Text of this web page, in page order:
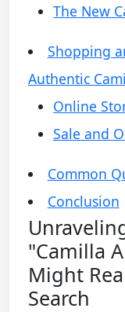
The New
Shopping
Authentic
Online
Sale and
Common
Conclusion
"Camilla
Might
Search